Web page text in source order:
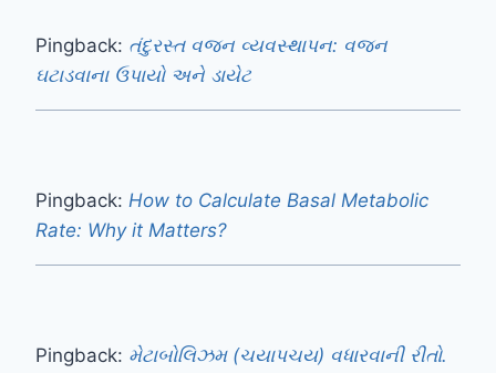
Pingback: તંદુરસ્ત વજન વ્યવસ્થાપન: વજન
ઘટાડવાના ઉપાયો અને ડાયેટ
Pingback: How to Calculate Basal Metabolic
Rate: Why it Matters?
Pingback: મેટાબોલિઝમ (ચયાપચય) વધારવાની રીતો.